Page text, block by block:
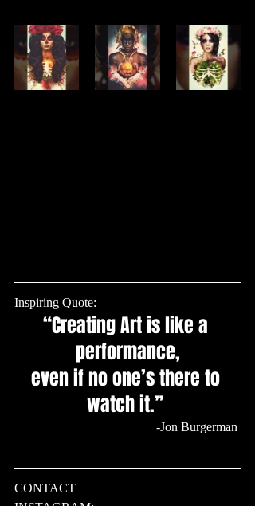
Inspiring Quote:
“Creating Art is like a
performance,
even if no one’s there to
watch it.”
-Jon Burgerman
CONTACT